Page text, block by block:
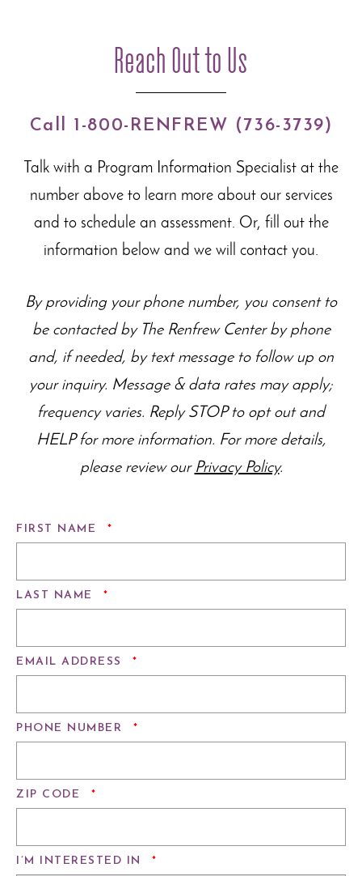
Reach Out to Us
Call 1-800-RENFREW (736-3739)
Talk with a Program Information Specialist at the
number above to learn more about ourservices
and to schedule an assessment. Or, fill out the
information below and we will contact you.
By providing your phone number, you consent to
be contacted by The Renfrew Center by phone
and, if needed, by text message to follow up on
your inquiry. Message & data rates may apply;
frequency varies. Reply STOP to opt out and
HELP for more information. For more details,
please review our Privacy Policy.
FIRST NAME *
LAST NAME *
EMAIL ADDRESS *
PHONE NUMBER *
ZIP CODE *
I’M INTERESTED IN *